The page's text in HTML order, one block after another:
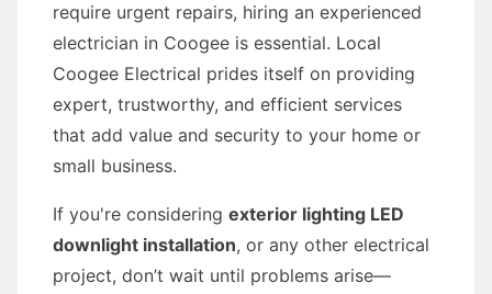
require urgent repairs, hiring an experienced
electrician in Coogee is essential. Local
Coogee Electrical prides itself on providing
expert, trustworthy, and efficient services
that add value and security to your home or
small business.
If you're considering exterior lighting LED
downlight installation, or any other electrical
project, don’t wait until problems arise—